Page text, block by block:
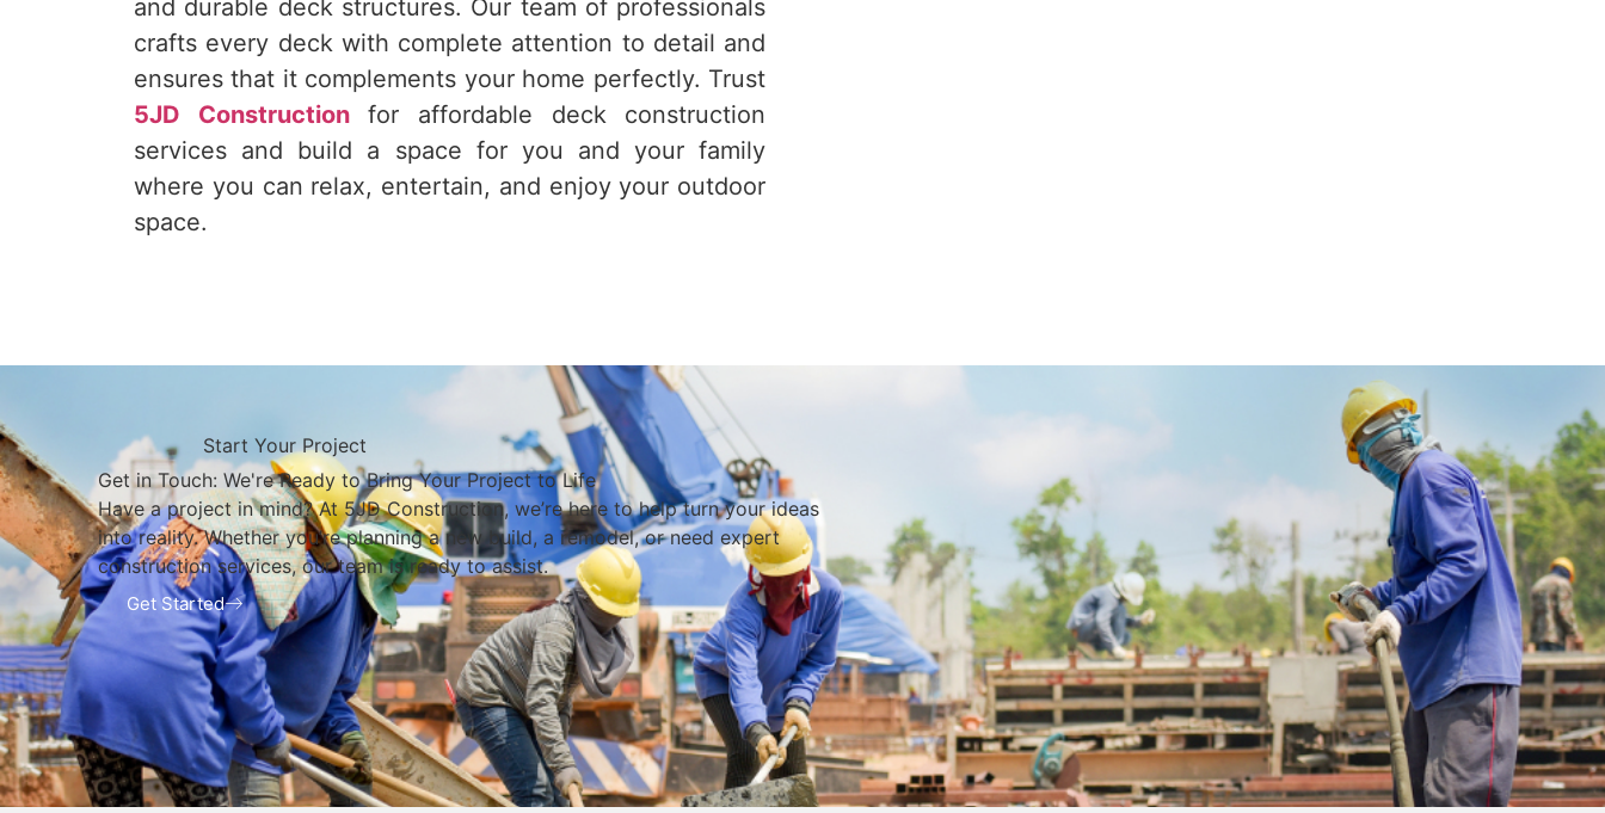
and durable deck structures. Our team of professionals
crafts every deck with complete attention to detail and
ensures that it complements your home perfectly. Trust
5JD Constructionfor affordable deck construction
services and build a space for you and your family
where you can relax, entertain, and enjoy your outdoor
space.
Start Your Project
Get in Touch: We're Ready to Bring Your Project to Life
Have a project in mind? At 5JD Construction, we’re here to help turn your ideas
into reality. Whether you’re planning a new build, a remodel, or need expert
construction services, our team is ready to assist.
Get Started